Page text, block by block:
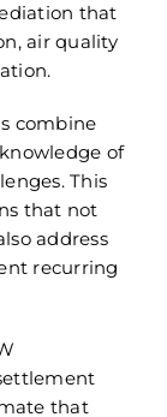
that
air quality
combine
of
This
that not
address
recurring
that